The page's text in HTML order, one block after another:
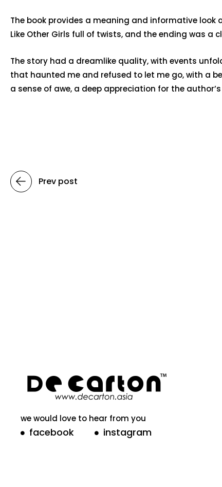
The book provides a meaning and informative look
Like Other Girls full of twists, and the ending was a
The story had a dreamlike quality, with events
that haunted me and refused to let me go, with a
a sense of awe, a deep appreciation for the
Prev post
we would love to hear from you
facebook instagram